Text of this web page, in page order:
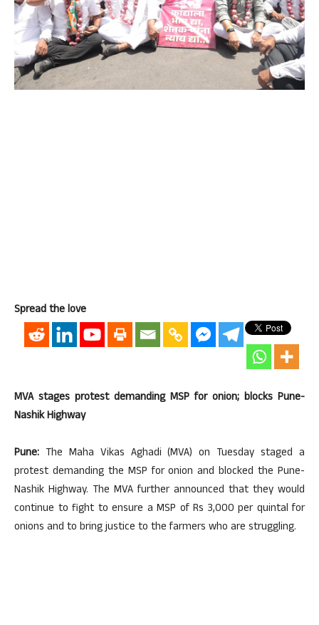
Spread the love
MVA stages protest demanding MSP for onion; blocks Pune-
Nashik Highway
Pune: The Maha Vikas Aghadi (MVA) on Tuesday staged a
protest demanding the MSP for onion and blocked the Pune-
Nashik Highway. The MVA further announced that they would
continue to fight to ensure a MSP of Rs 3,000 per quintal for
onions and to bring justice to the farmers who are struggling.